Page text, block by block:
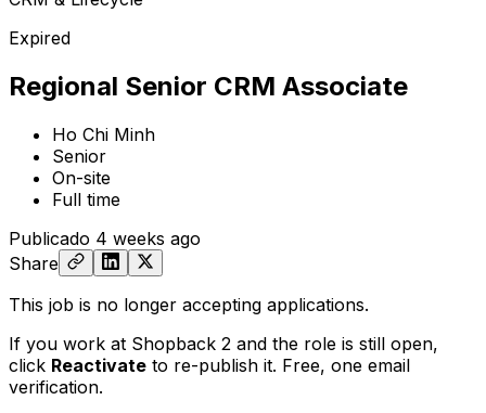
Expired
Regional Senior CRM Associate
Ho Chi Minh
Senior
On-site
Full time
Publicado 4 weeks ago
Share
This job is no longer accepting applications.
If you work at Shopback 2 and the role is still open,
click Reactivate to re-publish it. Free, one email
verification.